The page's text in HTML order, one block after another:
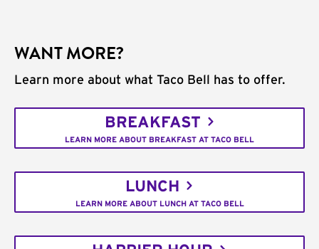
WANT MORE?
Learn more about what Taco Bell has to offer.
BREAKFAST
LEARN MORE ABOUT BREAKFAST AT TACO BELL
LUNCH
LEARN MORE ABOUT LUNCH AT TACO BELL